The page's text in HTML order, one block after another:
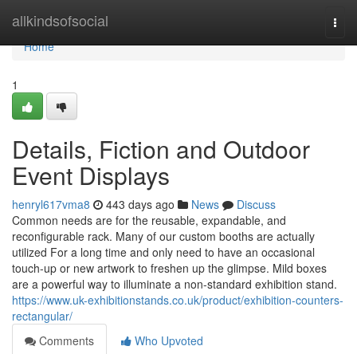
allkindsofsocial
Home
Home
1
Details, Fiction and Outdoor
Event Displays
henryl617vma8 443 days ago News
Discuss
Common needs are for the reusable, expandable, and
reconfigurable rack. Many of our custom booths are actually
utilized For a long time and only need to have an occasional
touch-up or new artwork to freshen up the glimpse. Mild boxes
are a powerful way to illuminate a non-standard exhibition stand.
https://www.uk-exhibitionstands.co.uk/product/exhibition-counters-
rectangular/
Comments
Who Upvoted